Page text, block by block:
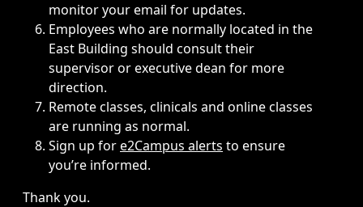
monitor your email for updates.
Employees who are normally located in the
East Building should consult their
supervisor or executive dean for more
direction.
Remote classes, clinicals and online classes
are running as normal.
Sign up fore2Campus alerts to ensure
you’re informed.
Thank you.